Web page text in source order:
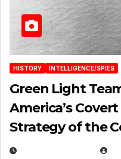
HISTORY INTELLIGENCE/SPIES
Green Light
America’s
Strategy of the